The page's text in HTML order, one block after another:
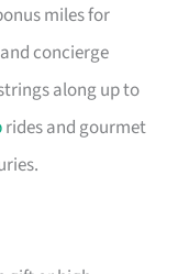
miles for
concierge
along up to
rides and gourmet